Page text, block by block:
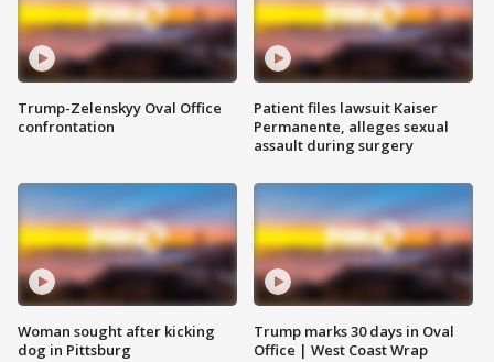
Trump-Zelenskyy Oval Office
confrontation
Woman sought after kicking
dog in Pittsburg
Patient files lawsuit Kaiser
Permanente, alleges sexual
assault during surgery
Trump marks 30 days in Oval
Office | West Coast Wrap